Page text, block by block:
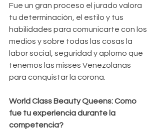
Fue un gran proceso el jurado valora
tu determinación, el estilo y tus
habilidades para comunicarte con los
medios y sobre todas las cosas la
labor social, seguridad y aplomo que
tenemos las misses Venezolanas
para conquistar la corona.
World Class Beauty Queens: Como
fue tu experiencia durante la
competencia?